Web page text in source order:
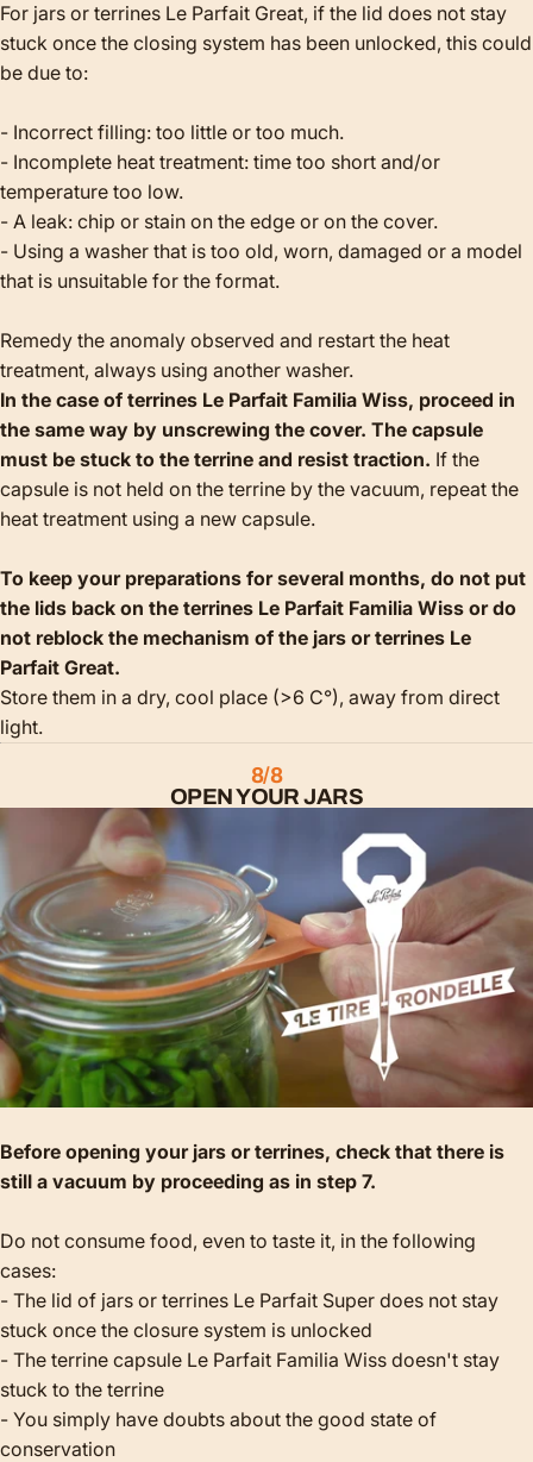
For jars or terrines Le Parfait Great, if the lid does not stay
stuck once the closing system has been unlocked, this could
be due to:
- Incorrect filling: too little or too much.
- Incomplete heat treatment: time too short and/or
temperature too low.
- A leak: chip or stain on the edge or on the cover.
- Using a washer that is too old, worn, damaged or a model
that is unsuitable for the format.
Remedy the anomaly observed and restart the heat
treatment, always using another washer.
In the case of terrines Le Parfait Familia Wiss, proceed in
the same way by unscrewing the cover. The capsule
must be stuck to the terrine and resist traction. If the
capsule is not held on the terrine by the vacuum, repeat the
heat treatment using a new capsule.
To keep your preparations for several months, do not put
the lids back on the terrines Le Parfait Familia Wiss or do
not reblock the mechanism of the jars or terrines Le
Parfait Great.
Store them in a dry, cool place (>6 C°), away from direct
light.
8/8
OPEN YOUR JARS
Before opening your jars or terrines, check that there is
still a vacuum by proceeding as in step 7.
Do not consume food, even to taste it, in the following
cases:
- The lid of jars or terrines Le Parfait Super does not stay
stuck once the closure system is unlocked
- The terrine capsule Le Parfait Familia Wiss doesn't stay
stuck to the terrine
- You simply have doubts about the good state of
conservation